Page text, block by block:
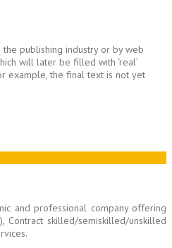
publishing industry or by web
will later be filled with ‘real’
example, the final text is not yet
and professional company offering
Contract skilled/semiskilled/unskilled